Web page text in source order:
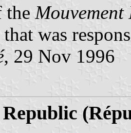
the
was
, 29 Nov 1996